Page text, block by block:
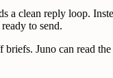
a clean reply loop.
to send.
Juno can read